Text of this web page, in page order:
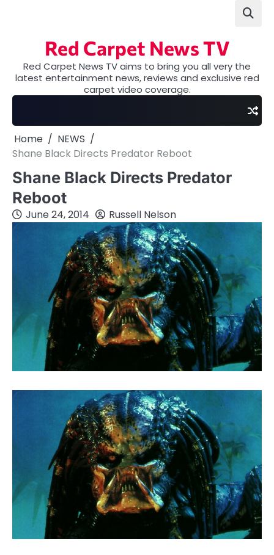
Red Carpet News TV
Red Carpet News TV aims to bring you all very the
latest entertainment news, reviews and exclusive red
carpet video coverage.
Home
NEWS
Shane Black Directs Predator Reboot
Shane Black Directs Predator
Reboot
June 24, 2014 Russell Nelson